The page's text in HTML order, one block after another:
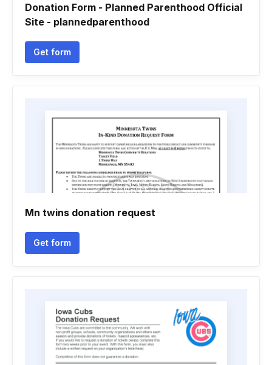
Donation Form - Planned Parenthood Official
Site - plannedparenthood
Get form
Mn twins donation request
Get form